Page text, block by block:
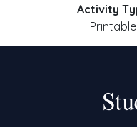
Activity
Printable